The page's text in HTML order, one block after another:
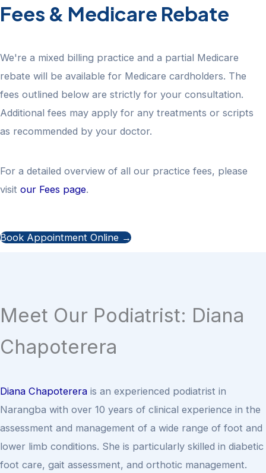
Fees & Medicare Rebate
We're a mixed billing practice and a partial Medicare
rebate will be available for Medicare cardholders. The
fees outlined below are strictly for your consultation.
Additional fees may apply for any treatments or scripts
as recommended by your doctor.
For a detailed overview of all our practice fees, please
visit our Fees page.
Book Appointment Online →
Meet Our Podiatrist: Diana
Chapoterera
Diana Chapoterera is an experienced podiatrist in
Narangba with over 10 years of clinical experience in the
assessment and management of a wide range of foot and
lower limb conditions. She is particularly skilled in diabetic
foot care, gait assessment, and orthotic management.